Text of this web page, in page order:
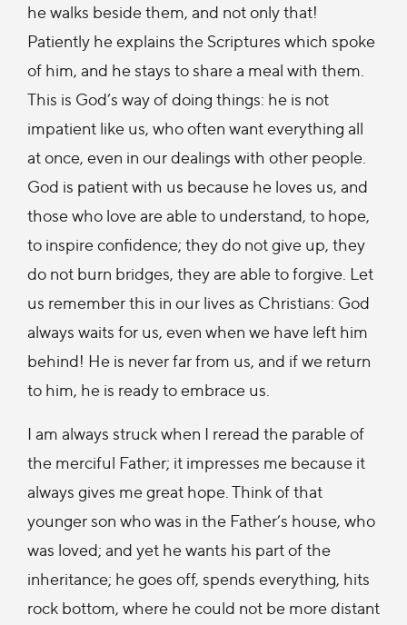
he walks beside them, and not only that!
Patiently he explains the Scriptures which spoke
of him, and he stays to share a meal with them.
This is God’s way of doing things: he is not
impatient like us, who often want everything all
at once, even in our dealings with other people.
God is patient with us because he loves us, and
those who love are able to understand, to hope,
to inspire confidence; they do not give up, they
do not burn bridges, they are able to forgive. Let
us remember this in our lives as Christians: God
always waits for us, even when we have left him
behind! He is never far from us, and if we return
to him, he is ready to embrace us.
I am always struck when I reread the parable of
the merciful Father; it impresses me because it
always gives me great hope. Think of that
younger son who was in the Father’s house, who
was loved; and yet he wants his part of the
inheritance; he goes off, spends everything, hits
rock bottom, where he could not be more distant